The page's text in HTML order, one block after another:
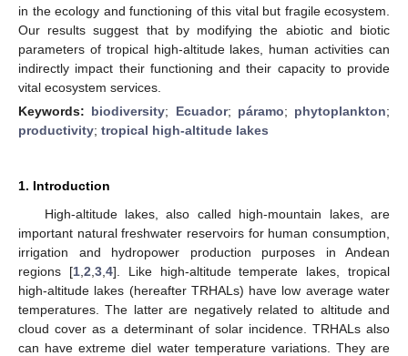
in the ecology and functioning of this vital but fragile ecosystem.
Our results suggest that by modifying the abiotic and biotic
parameters of tropical high-altitude lakes, human activities can
indirectly impact their functioning and their capacity to provide
vital ecosystem services.
Keywords: biodiversity; Ecuador; páramo; phytoplankton;
productivity; tropical high-altitude lakes
1. Introduction
High-altitude lakes, also called high-mountain lakes, are
important natural freshwater reservoirs for human consumption,
irrigation and hydropower production purposes in Andean
regions [1, 2 3, 4]. Like high-altitude temperate lakes, tropical
high-altitude lakes (hereafter TRHALs) have low average water
temperatures. The latter are negatively related to altitude and
cloud cover as a determinant of solar incidence. TRHALs also
can have extreme diel water temperature variations. They are